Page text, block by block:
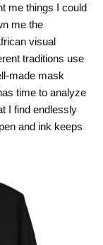
me things I could
me the
visual
traditions use
made mask
time to analyze
I find endlessly
and ink keeps